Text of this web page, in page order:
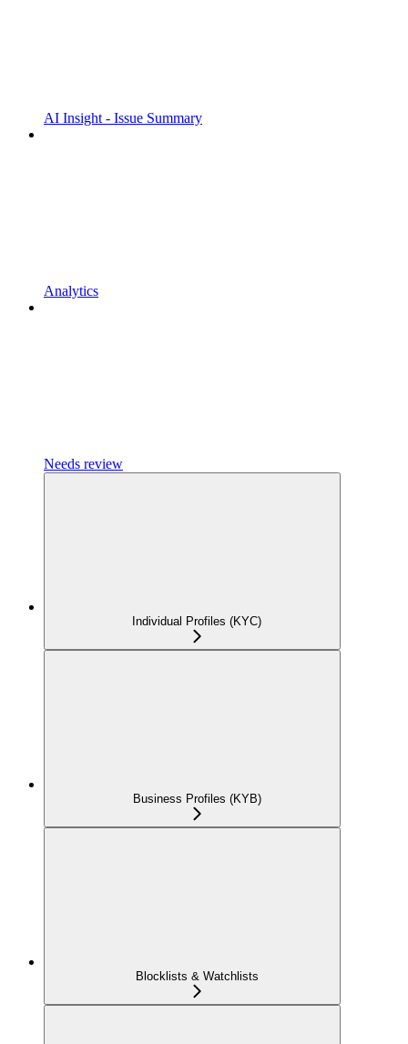
AI Insight - Issue Summary
Analytics
Needs review
Individual Profiles (KYC)
Business Profiles (KYB)
Blocklists & Watchlists